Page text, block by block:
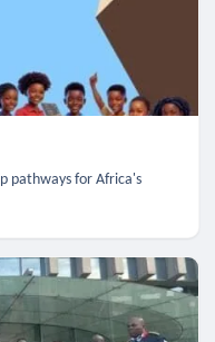
pathways for Africa's